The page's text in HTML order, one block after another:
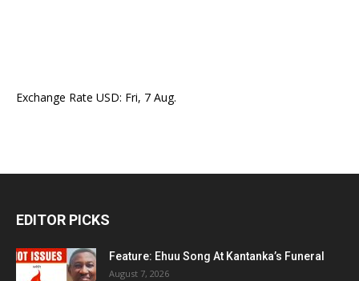
Exchange Rate USD: Fri, 7 Aug.
EDITOR PICKS
Feature: Ehuu Song At Kantanka’s Funeral
August 7, 2026